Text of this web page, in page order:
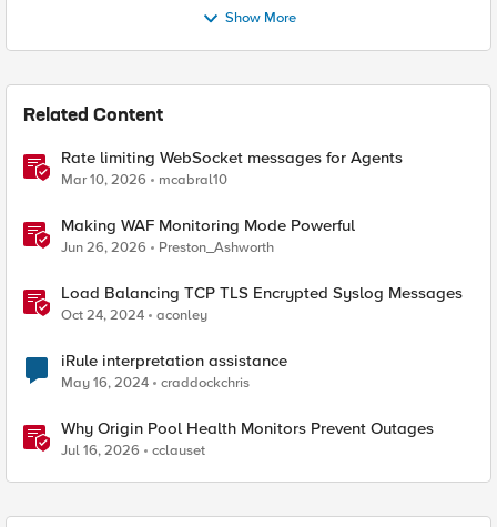
Show More
Related Content
Rate limiting WebSocket messages for Agents
Mar 10, 2026 mcabral10
Making WAF Monitoring Mode Powerful
Jun 26, 2026 Preston_Ashworth
Load Balancing TCP TLS Encrypted Syslog Messages
Oct 24, 2024 aconley
iRule interpretation assistance
May 16, 2024 craddockchris
Why Origin Pool Health Monitors Prevent Outages
Jul 16, 2026 cclauset